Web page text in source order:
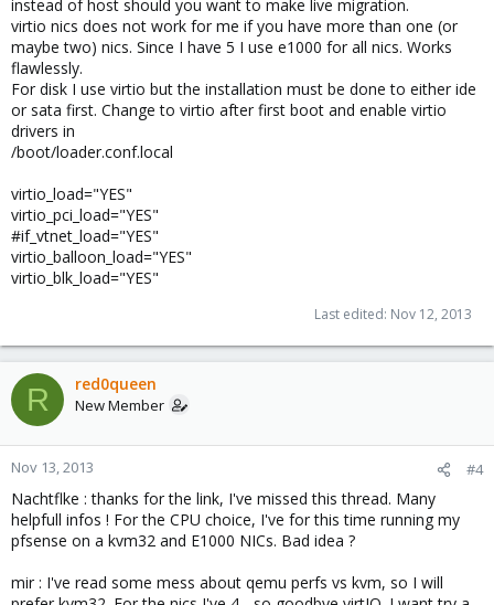
instead of host should you want to make live migration.
virtio nics does not work for me if you have more than one (or
maybe two) nics. Since I have 5 I use e1000 for all nics. Works
flawlessly.
For disk I use virtio but the installation must be done to either ide
or sata first. Change to virtio after first boot and enable virtio
drivers in
/boot/loader.conf.local
virtio_load="YES"
virtio_pci_load="YES"
#if_vtnet_load="YES"
virtio_balloon_load="YES"
virtio_blk_load="YES"
Last edited: Nov 12, 2013
R red0queen
New Member
Nov 13, 2013 #4
Nachtflke : thanks for the link, I've missed this thread. Many
helpfull infos ! For the CPU choice, I've for this time running my
pfsense on a kvm32 and E1000 NICs. Bad idea ?
mir : I've read some mess about qemu perfs vs kvm, so I will